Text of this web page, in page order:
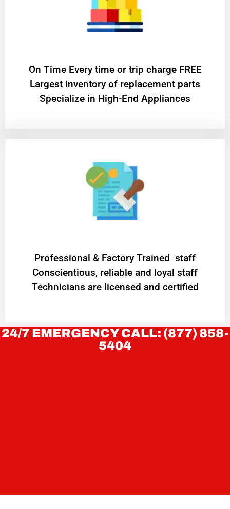
On Time Every time or trip charge FREE
Largest inventory of replacement parts
Specialize in High-End Appliances
Professional & Factory Trained staff
Conscientious, reliable and loyal staff
Technicians are licensed and certified
24/7 EMERGENCY CALL: (877) 858-
5404